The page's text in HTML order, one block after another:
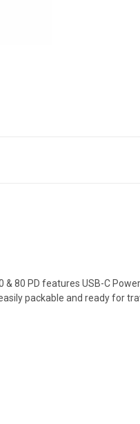
80 PD features USB-C
packable and ready for